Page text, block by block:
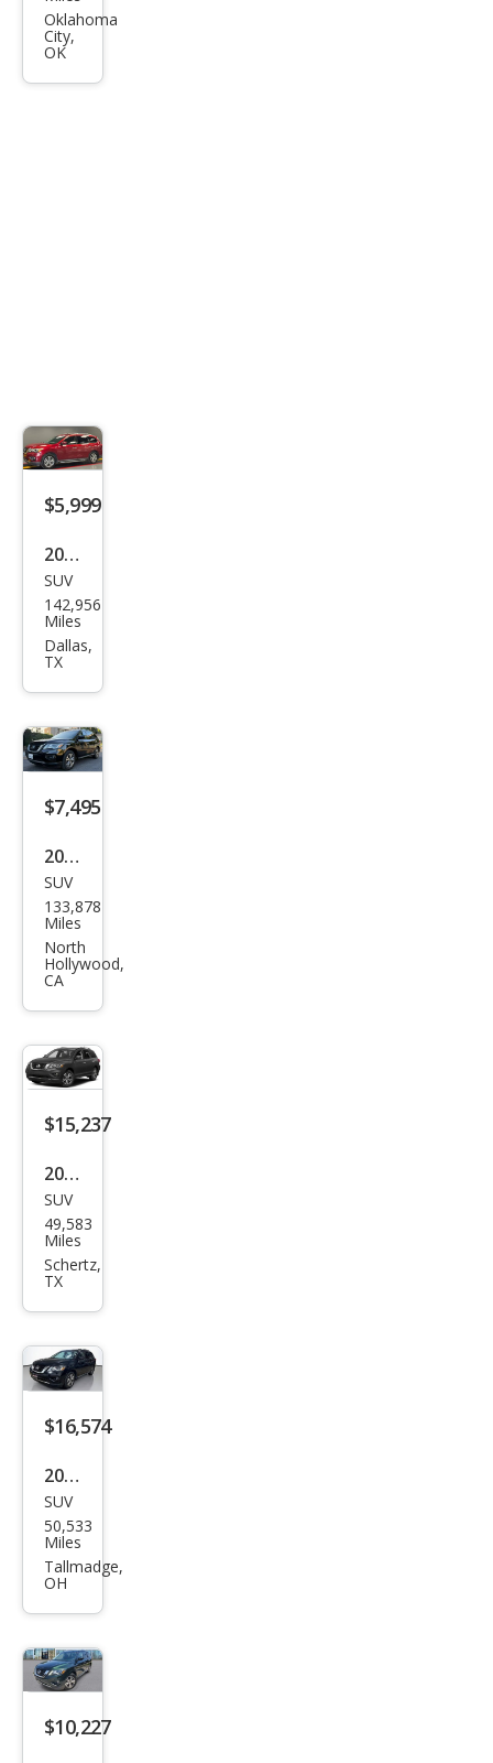
Pat
hfin
der
Oklahoma
City,
OK
$5,999
2018
Niss
an
Pat
SV
SUV
142,956
Miles
Dallas,
TX
$7,495
2018
Niss
an
Pat
hfin
der
SV
SUV
133,878
Miles
North
Hollywood,
CA
$15,237
2018
Niss
an
Pat
SV
SUV
49,583
Miles
Schertz,
TX
$16,574
2018
Niss
an
Pat
SV
SUV
50,533
Miles
Tallmadge,
OH
$10,227